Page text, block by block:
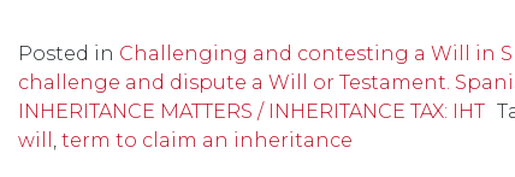
Posted in Challenging and contesting a Will in
challenge and dispute a Will or Testament.
INHERITANCE MATTERS / INHERITANCE TAX: IHT
will , term to claim an inheritance